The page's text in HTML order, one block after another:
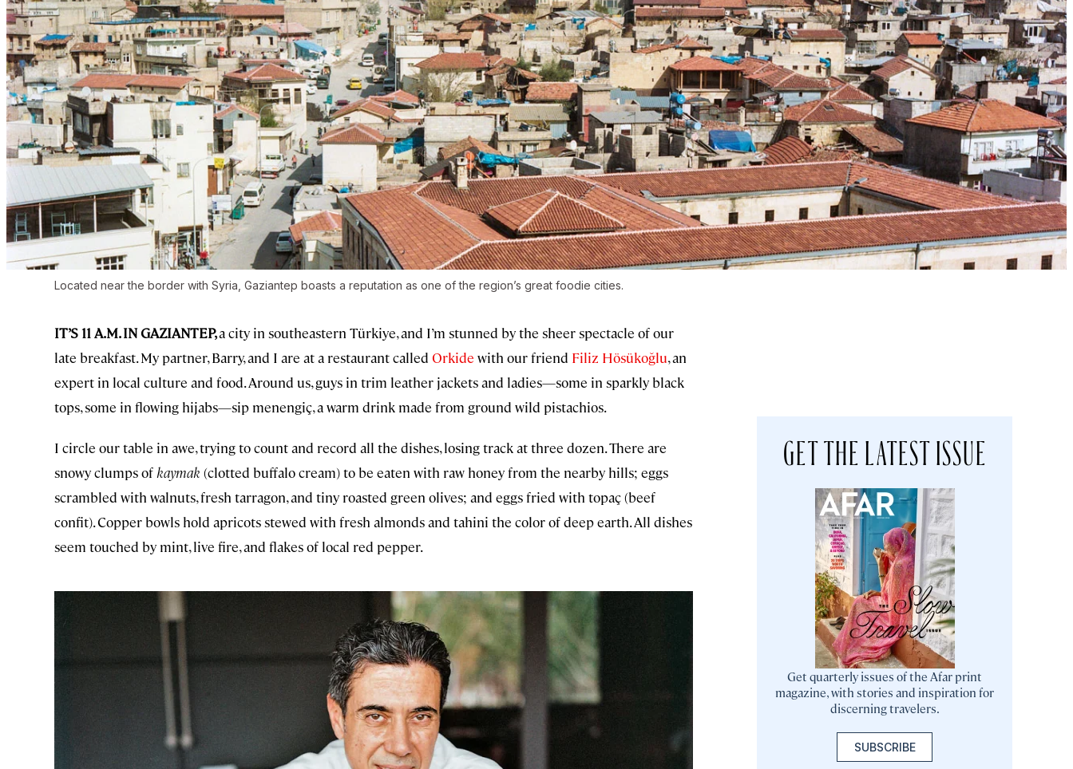
Located near the border with Syria, Gaziantep boasts a reputation as one of the region’s great foodie cities.
IT’S 11 A.M. IN GAZIANTEP,a city in southeastern Türkiye, and I’m stunned by the sheer spectacle of our
late breakfast. My partner, Barry, and I are at a restaurant called Orkide with our friend Filiz Hösükoğlu, an
expert in local culture and food. Around us, guys in trim leather jackets and ladies—some in sparkly black
tops, some in flowing hijabs—sip menengiç, a warm drink made from ground wild pistachios.
I circle our table in awe, trying to count and record all the dishes, losing track at three dozen. There are
snowy clumps of kaymak (clotted buffalo cream) to be eaten with raw honey from the nearby hills; eggs
scrambled with walnuts, fresh tarragon, and tiny roasted green olives; and eggs fried with topaç (beef
confit). Copper bowls hold apricots stewed with fresh almonds and tahini the color of deep earth. All dishes
seem touched by mint, live fire, and flakes of local red pepper.
GET THE LATEST ISSUE
Get quarterly issues of the Afar print
magazine, with stories and inspiration for
discerning travelers.
SUBSCRIBE